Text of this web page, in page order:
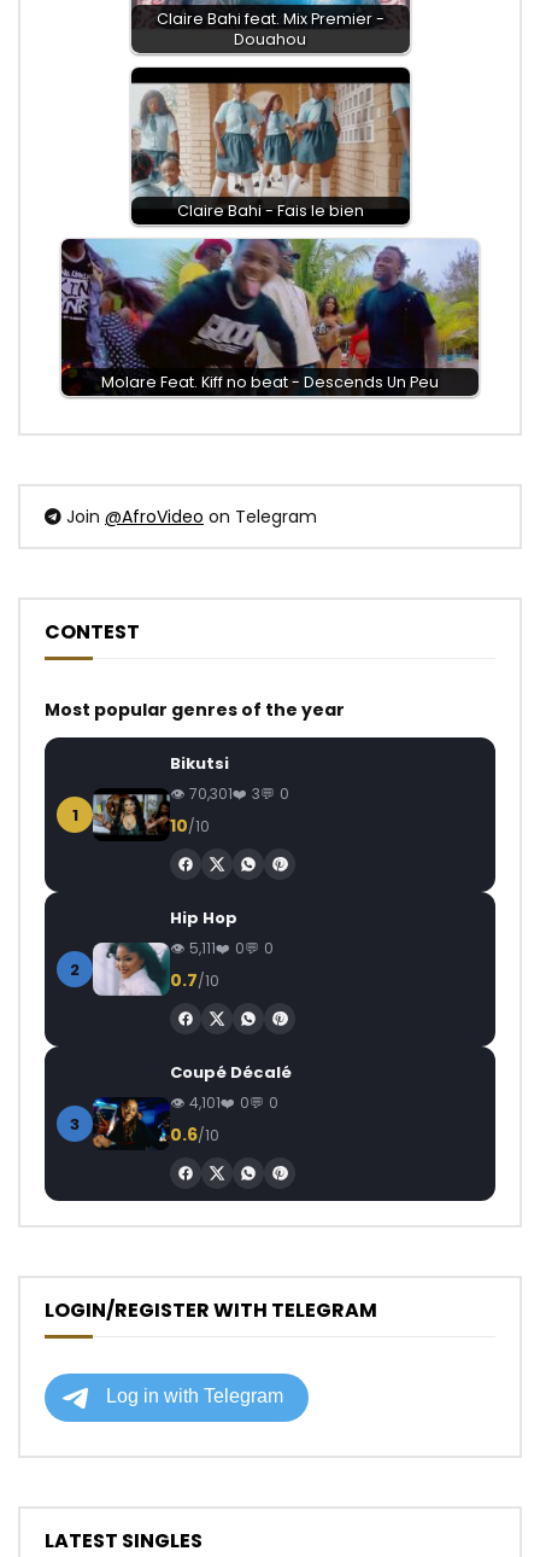
Claire Bahi feat. Mix Premier -
Douahou
Claire Bahi - Fais le bien
Molare Feat. Kiff no beat - Descends Un Peu
Join @AfroVideo on Telegram
CONTEST
Most popular genres of the year
1
Bikutsi
70,301 3 0
10/10
2
Hip Hop
5,111 0 0
0.7/10
3
Coupé Décalé
4,101 0 0
0.6/10
LOGIN/REGISTER WITH TELEGRAM
LATEST SINGLES